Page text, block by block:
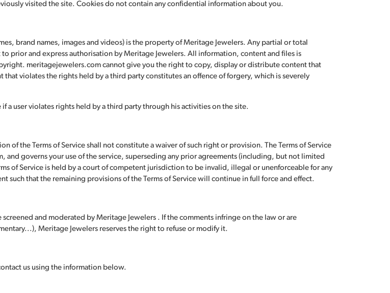
visited the site. Cookies do not contain any confidential information about you.
brand names, images and videos) is the property of Meritage Jewelers. Any partial or total
prior and express authorisation by Meritage Jewelers. All information, content and files is
meritagejewelers.com cannot give you the right to copy, display or distribute content that
violates the rights held by a third party constitutes an offence of forgery, which is severely
a user violates rights held by a third party through his activities on the site.
of the Terms of Service shall not constitute a waiver of such right or provision. The Terms of Service
governs your use of the service, superseding any prior agreements (including, but not limited
of Service is held by a court of competent jurisdiction to be invalid, illegal or unenforceable for any
such that the remaining provisions of the Terms of Service will continue in full force and effect.
and moderated by Meritage Jewelers . If the comments infringe on the law or are
Meritage Jewelers reserves the right to refuse or modify it.
us using the information below.